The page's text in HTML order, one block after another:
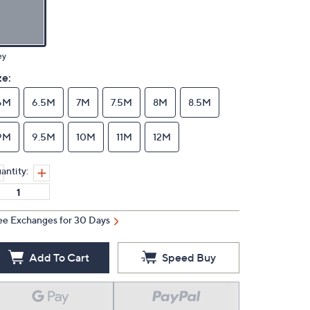
6.5M 7M 7.5M 8M 8.5M
9.5M 10M 11M 12M
Exchanges for 30 Days
Add To Cart Speed Buy